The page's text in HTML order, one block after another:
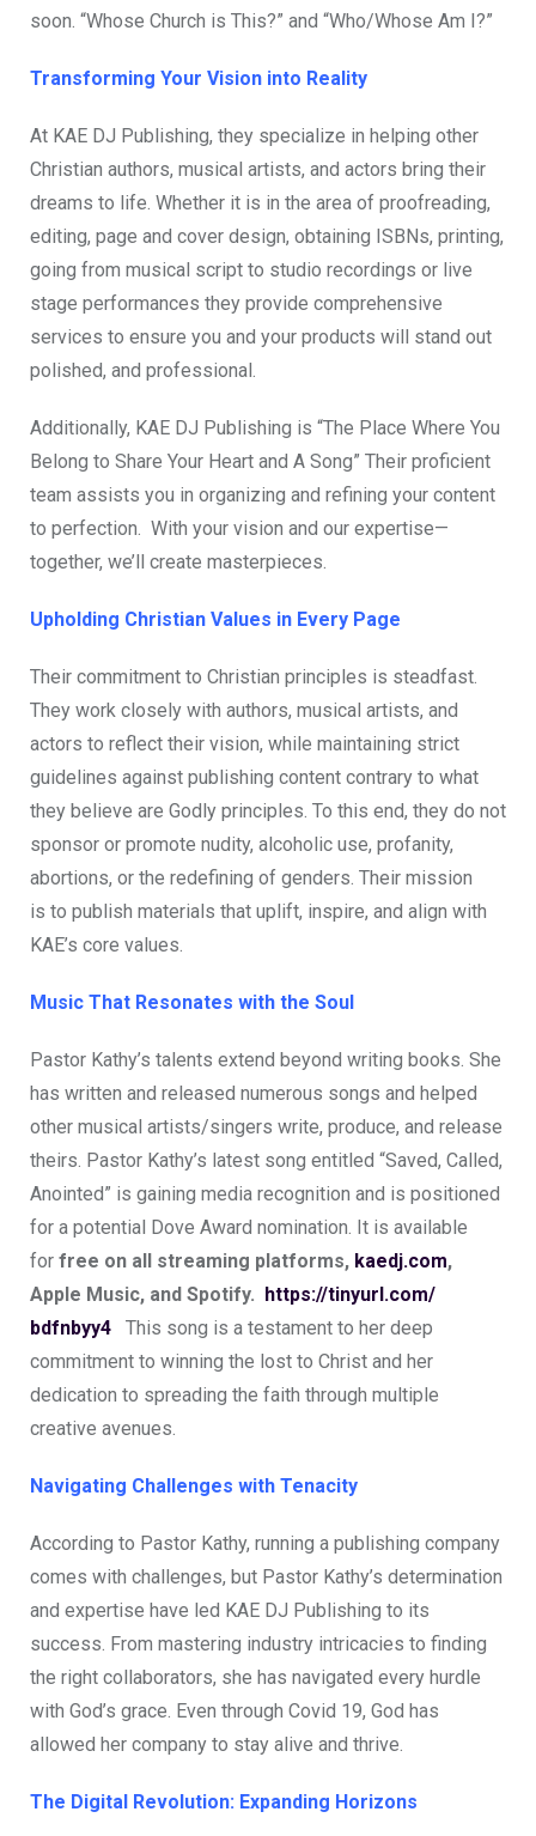
soon. “Whose Church is This?” and “Who/Whose Am I?”
Transforming Your Vision into Reality
At KAE DJ Publishing, they specialize in helping other
Christian authors, musical artists, and actors bring their
dreams to life. Whether it is in the area of proofreading,
editing, page and cover design, obtaining ISBNs, printing,
going from musical script to studio recordings or live
stage performances they provide comprehensive
services to ensure you and your products will stand out
polished, and professional.
Additionally, KAE DJ Publishing is “The Place Where You
Belong to Share Your Heart and A Song” Their proficient
team assists you in organizing and refining your content
to perfection. With your vision and our expertise—
together, we’ll create masterpieces.
Upholding Christian Values in Every Page
Their commitment to Christian principles is steadfast.
They work closely with authors, musical artists, and
actors to reflect their vision, while maintaining strict
guidelines against publishing content contrary to what
they believe are Godly principles. To this end, they do not
sponsor or promote nudity, alcoholic use, profanity,
abortions, or the redefining of genders. Their mission
is to publish materials that uplift, inspire, and align with
KAE’s core values.
Music That Resonates with the Soul
Pastor Kathy’s talents extend beyond writing books. She
has written and released numerous songs and helped
other musical artists/singers write, produce, and release
theirs. Pastor Kathy’s latest song entitled “Saved, Called,
Anointed” is gaining media recognition and is positioned
for a potential Dove Award nomination. It is available
for free on all streaming platforms, kaedj.com,
Apple Music, and Spotify. https://tinyurl.com/
bdfnbyy4 This song is a testament to her deep
commitment to winning the lost to Christ and her
dedication to spreading the faith through multiple
creative avenues.
Navigating Challenges with Tenacity
According to Pastor Kathy, running a publishing company
comes with challenges, but Pastor Kathy’s determination
and expertise have led KAE DJ Publishing to its
success. From mastering industry intricacies to finding
the right collaborators, she has navigated every hurdle
with God’s grace. Even through Covid 19, God has
allowed her company to stay alive and thrive.
The Digital Revolution: Expanding Horizons